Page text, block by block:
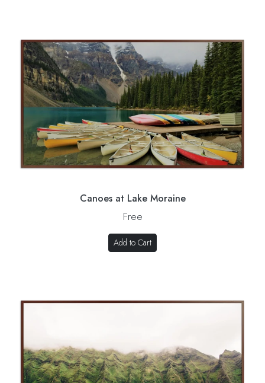
Canoes at Lake Moraine
Free
Add to Cart